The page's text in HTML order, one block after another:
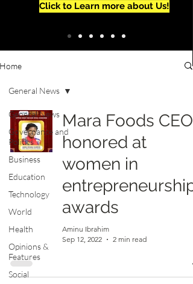
Click to Learn more about Us!
Home
General News
Governance and
Politics
Business
Education
Technology
World
Health
Opinions &
Features
Social
General News
Mara Foods CEO
honored at
women in
entrepreneurship
awards
Aminu Ibrahim
Sep 12, 2022
2 min read